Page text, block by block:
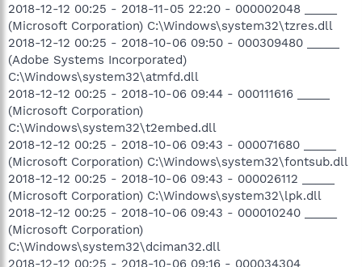
2018-12-12 00:25 - 2018-11-05 22:20 - 000002048 _____
(Microsoft Corporation) C:\Windows\system32\tzres.dll
2018-12-12 00:25 - 2018-10-06 09:50 - 000309480 _____
(Adobe Systems Incorporated)
C:\Windows\system32\atmfd.dll
2018-12-12 00:25 - 2018-10-06 09:44 - 000111616 _____
(Microsoft Corporation)
C:\Windows\system32\t2embed.dll
2018-12-12 00:25 - 2018-10-06 09:43 - 000071680 _____
(Microsoft Corporation) C:\Windows\system32\fontsub.dll
2018-12-12 00:25 - 2018-10-06 09:43 - 000026112 _____
(Microsoft Corporation) C:\Windows\system32\lpk.dll
2018-12-12 00:25 - 2018-10-06 09:43 - 000010240 _____
(Microsoft Corporation)
C:\Windows\system32\dciman32.dll
2018-12-12 00:25 - 2018-10-06 09:16 - 000034304 _____